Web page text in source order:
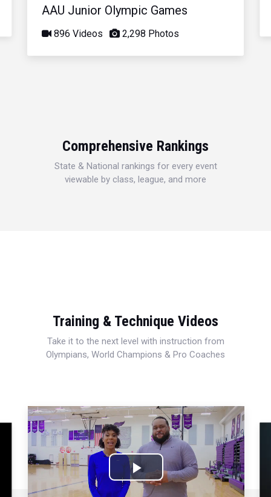
AAU Junior Olympic Games
896 Videos 2,298 Photos
Comprehensive Rankings
State & National rankings for every event
viewable by class, league, and more
Training & Technique Videos
Take it to the next level with instruction from
Olympians, World Champions & Pro Coaches
Play